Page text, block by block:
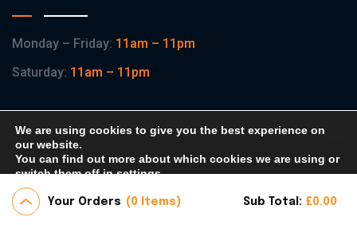
Monday – Friday: 11am – 11pm
Saturday: 11am – 11pm
Copyright © 2026 KVP Pizza All Rights Reserved.
Home
Shop About Contact
We are using cookies to give you the best experience on
our website.
You can find out more about which cookies we are using or
switch them off insettings.
AcceptYour Orders 0 Items Sub Total: £0.00